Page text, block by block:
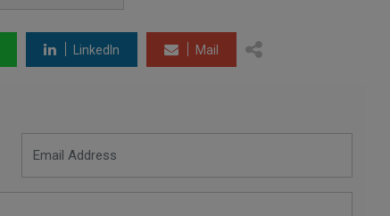
LinkedIn Mail